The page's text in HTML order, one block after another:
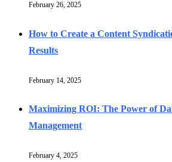
February 26, 2025
How to Create a Content
Results
February 14, 2025
Maximizing ROI: The Power of
Management
February 4, 2025